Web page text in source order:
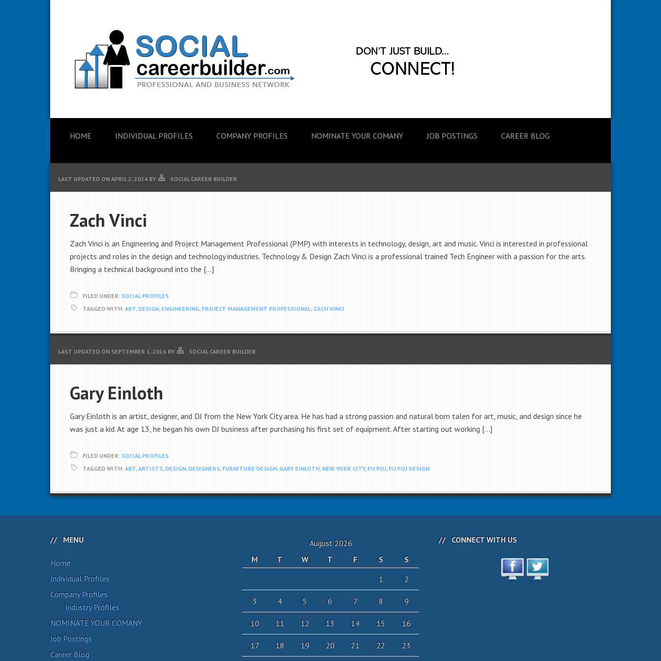
HOME INDIVIDUAL PROFILES COMPANY PROFILES NOMINATE YOUR COMANY JOB POSTINGS CAREER BLOG
LAST UPDATED ON APRIL 2, 2024 BY SOCIAL CAREER BUILDER
Zach Vinci
Zach Vinci is an Engineering and Project Management Professional (PMP) with interests in technology, design, art and music. Vinci is interested in professional
projects and roles in the design and technology industries. Technology & Design Zach Vinci is a professional trained Tech Engineer with a passion for the arts.
Bringing a technical background into the […]
FILED UNDER: SOCIAL PROFILES
TAGGED WITH: ART, DESIGN, ENGINEERING, PROJECT MANAGEMENT PROFESSIONAL, ZACH VINCI
LAST UPDATED ON SEPTEMBER 1, 2016 BY SOCIAL CAREER BUILDER
Gary Einloth
Gary Einloth is an artist, designer, and DJ from the New York City area. He has had a strong passion and natural born talen for art, music, and design since he
was just a kid. At age 13, he began his own DJ business after purchasing his first set of equipment. After starting out working […]
FILED UNDER: SOCIAL PROFILES
TAGGED WITH: ART,ARTISTS, DESIGN, DESIGNERS, FURNITURE DESIGN, GARY EINLOTH, NEW YORK CITY, PIJ POJ, PIJ POJ DESIGN
MENU
Home
Individual Profiles
Company Profiles
Industry Profiles
NOMINATE YOUR COMANY
Job Postings
Career Blog
August 2026
M
T W T F S
S
1
2
3 4 5 6 7 8 9
10 11 12 13 14 15 16
17 18 19 20 21 22 23
CONNECT WITH US